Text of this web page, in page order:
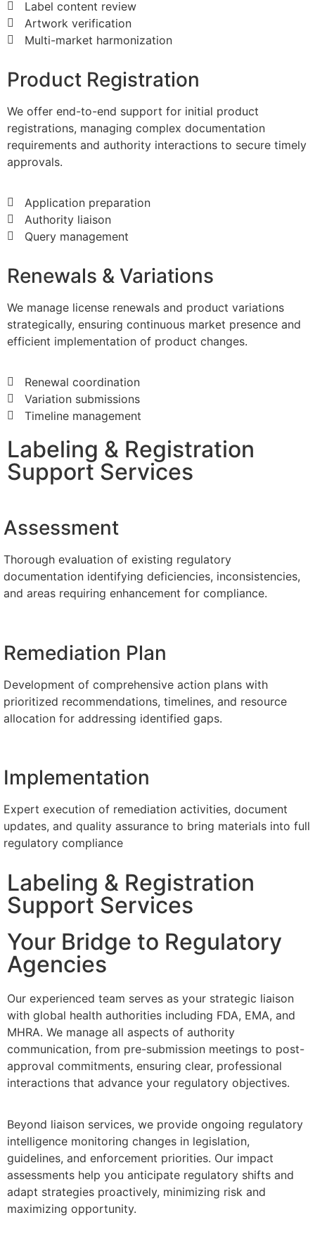
Label content review
Artwork verification
​Multi-market harmonization
Product Registration
We offer end-to-end support for initial product
registrations, managing complex documentation
requirements and authority interactions to secure timely
approvals.
​Application preparation
Authority liaison
Query management
​Renewals & Variations
We manage license renewals and product variations
strategically, ensuring continuous market presence and
efficient implementation of product changes.
Renewal coordination
Variation submissions
Timeline management
Labeling & Registration
Support Services
Assessment
Thorough evaluation of existing regulatory
documentation identifying deficiencies, inconsistencies,
and areas requiring enhancement for compliance.
Remediation Plan
Development of comprehensive action plans with
prioritized recommendations, timelines, and resource
allocation for addressing identified gaps.​​
Implementation
Expert execution of remediation activities, document
updates, and quality assurance to bring materials into full
regulatory compliance
Labeling & Registration
Support Services
Your Bridge to Regulatory
Agencies
Our experienced team serves as your strategic liaison
with global health authorities including FDA, EMA, and
MHRA. We manage all aspects of authority
communication, from pre-submission meetings to post-
approval commitments, ensuring clear, professional
interactions that advance your regulatory objectives.
​Beyond liaison services, we provide ongoing regulatory
intelligence monitoring changes in legislation,
guidelines, and enforcement priorities. Our impact
assessments help you anticipate regulatory shifts and
adapt strategies proactively, minimizing risk and
maximizing opportunity.